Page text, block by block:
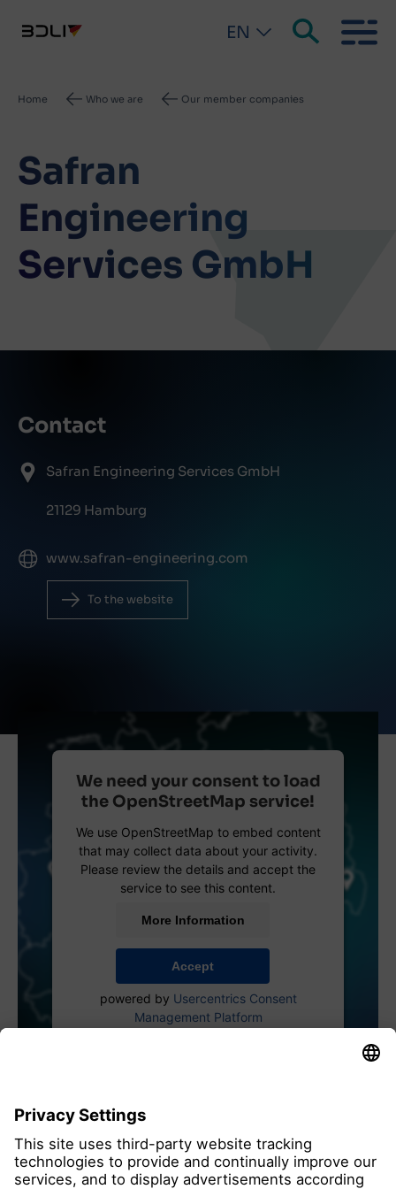
EN
Breadcrumb
Home Who we are Our member companies
Safran
Engineering
Services GmbH
Contact
Safran Engineering Services GmbH
21129 Hamburg
www.safran-engineering.com
To the website
We need your consent to load
the OpenStreetMap service!
We use OpenStreetMap to embed content
that may collect data about your activity.
Please review the details and accept the
service to see this content.
More Information
Accept
powered by Usercentrics Consent
Management Platform
all members